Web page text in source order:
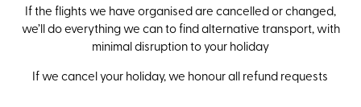
If the flights we have organised are cancelled or changed,
we’ll do everything we can to find alternative transport, with
minimal disruption to your holiday
If we cancel your holiday, we honour all refund requests